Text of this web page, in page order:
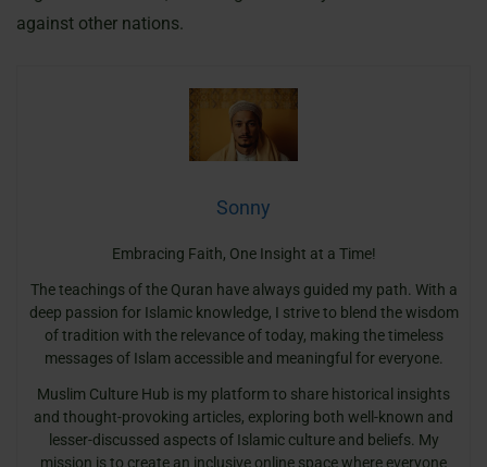
against other nations.
Sonny
Embracing Faith, One Insight at a Time!
The teachings of the Quran have always guided my path. With a
deep passion for Islamic knowledge, I strive to blend the wisdom
of tradition with the relevance of today, making the timeless
messages of Islam accessible and meaningful for everyone.
Muslim Culture Hub is my platform to share historical insights
and thought-provoking articles, exploring both well-known and
lesser-discussed aspects of Islamic culture and beliefs. My
mission is to create an inclusive online space where everyone